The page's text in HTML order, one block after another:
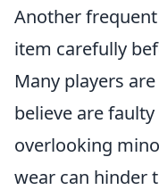
Another
item carefully
Many players
believe are
overlooking
wear can hinder